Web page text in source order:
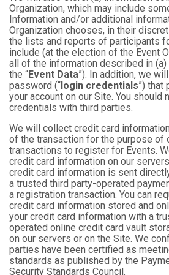
Organization, which may include
Information and/or additional
Organization chooses, in their
the lists and reports of participants
include (at the election of the Event
all of the information described in
the “Event Data”). In addition, we
password (“ login credentials”) that
your account on our Site. You should
credentials with third parties.
We will collect credit card
of the transaction for the purpose of
transactions to register for Events.
credit card information on our
credit card information is sent
a trusted third party-operated
a registration transaction. You can
credit card information stored and
your credit card information with a
operated online credit card vault
on our servers or on the Site. We
parties have been certified as
standards as published by the
Security Standards Council.